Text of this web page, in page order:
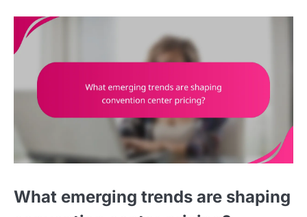
What emerging trends are shaping